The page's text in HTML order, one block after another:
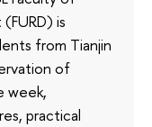
is
from Tianjin
of
week,
practical